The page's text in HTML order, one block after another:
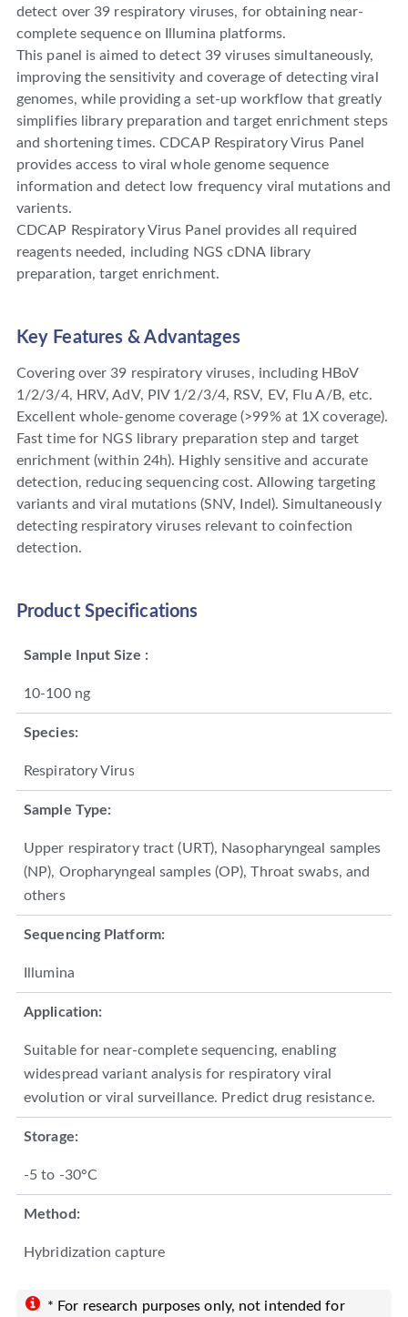
detect over 39 respiratory viruses, for obtaining near-
complete sequence on Illumina platforms.
This panel is aimed to detect 39 viruses simultaneously,
improving the sensitivity and coverage of detecting viral
genomes, while providing a set-up workflow that greatly
simplifies library preparation and target enrichment steps
and shortening times. CDCAP Respiratory Virus Panel
provides access to viral whole genome sequence
information and detect low frequency viral mutations and
varients.
CDCAP Respiratory Virus Panel provides all required
reagents needed, including NGS cDNA Iibrary
preparation, target enrichment.
Key Features & Advantages
Covering over 39 respiratory viruses, including HBoV
1/2/3/4, HRV, AdV, PIV 1/2/3/4, RSV, EV, Flu A/B, etc.
Excellent whole-genome coverage (>99% at 1X coverage).
Fast time for NGS library preparation step and target
enrichment (within 24h). Highly sensitive and accurate
detection, reducing sequencing cost. Allowing targeting
variants and viral mutations (SNV, Indel). Simultaneously
detecting respiratory viruses relevant to coinfection
detection.
Product Specifications
Sample Input Size :
10-100 ng
Species:
Respiratory Virus
Sample Type:
Upper respiratory tract (URT), Nasopharyngeal samples
(NP), Oropharyngeal samples (OP), Throat swabs, and
others
Sequencing Platform:
Illumina
Application:
Suitable for near-complete sequencing, enabling
widespread variant analysis for respiratory viral
evolution or viral surveillance. Predict drug resistance.
Storage:
-5 to -30°C
Method:
Hybridization capture
* For research purposes only, not intended for